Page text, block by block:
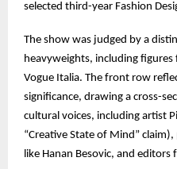
selected third-year Fashion
The show was judged by a
heavyweights, including figures
Vogue Italia. The front row
significance, drawing a cross-
cultural voices, including artist
“Creative State of Mind”
like Hanan Besovic, and